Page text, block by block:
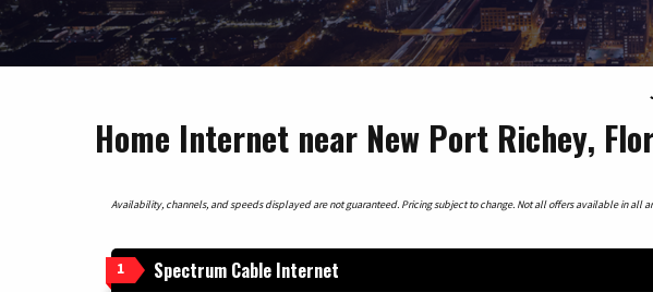
Home Internet near New Port Richey,
Availability, channels, and speeds displayed are not guaranteed. Pricing subject to change. Not all offers available in all
1 Spectrum Cable Internet